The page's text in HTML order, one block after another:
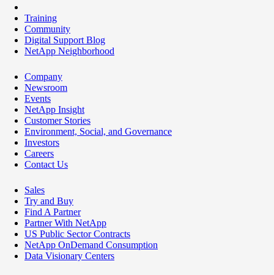
Training
Community
Digital Support Blog
NetApp Neighborhood
Company
Newsroom
Events
NetApp Insight
Customer Stories
Environment, Social, and Governance
Investors
Careers
Contact Us
Sales
Try and Buy
Find A Partner
Partner With NetApp
US Public Sector Contracts
NetApp OnDemand Consumption
Data Visionary Centers